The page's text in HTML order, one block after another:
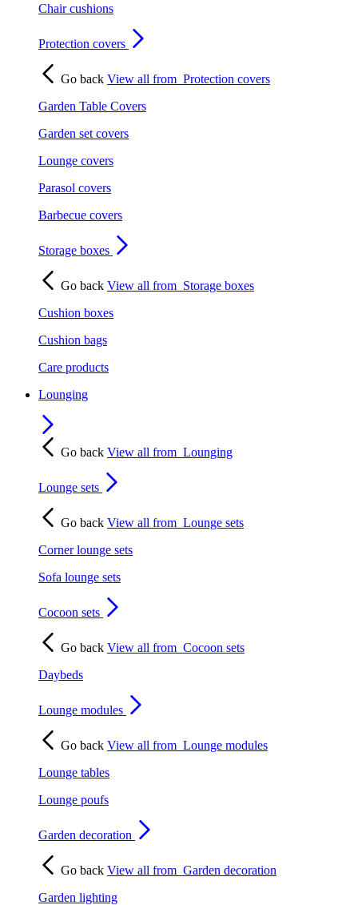
Chair cushions
Protection covers
Go back View all from Protection covers
Garden Table Covers
Garden set covers
Lounge covers
Parasol covers
Barbecue covers
Storage boxes
Go back View all from Storage boxes
Cushion boxes
Cushion bags
Care products
Lounging
Go back View all from Lounging
Lounge sets
Go back View all from Lounge sets
Corner lounge sets
Sofa lounge sets
Cocoon sets
Go back View all from Cocoon sets
Daybeds
Lounge modules
Go back View all from Lounge modules
Lounge tables
Lounge poufs
Garden decoration
Go back View all from Garden decoration
Garden lighting